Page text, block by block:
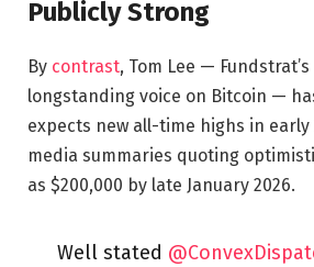
Publicly Strong
By contrast, Tom Lee —
longstanding voice on Bitcoin —
expects new all-time highs in early
media summaries quoting
as $200,000 by late January 2026.
Well stated